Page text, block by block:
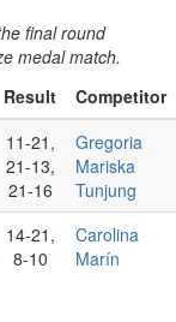
final round
medal match.
Result
Competitor
11-21,
21-13,
21-16
Gregoria
Mariska
Tunjung
14-21,
8-10
Carolina
Marín